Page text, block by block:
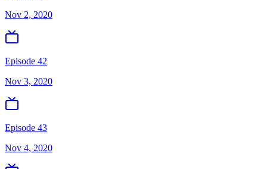
Nov 2, 2020
Episode 42
Nov 3, 2020
Episode 43
Nov 4, 2020